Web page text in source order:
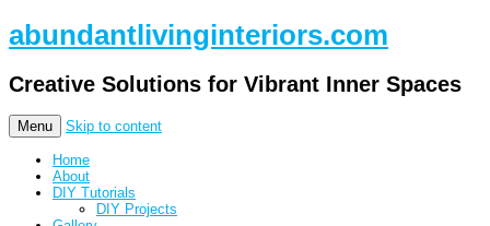
abundantlivinginteriors.com
Creative Solutions for Vibrant Inner Spaces
Menu Skip to content
Home
About
DIY Tutorials
DIY Projects